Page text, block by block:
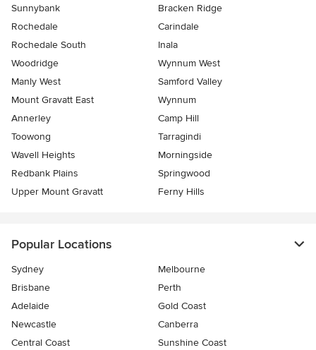
Sunnybank
Bracken Ridge
Rochedale
Carindale
Rochedale South
Inala
Woodridge
Wynnum West
Manly West
Samford Valley
Mount Gravatt East
Wynnum
Annerley
Camp Hill
Toowong
Tarragindi
Wavell Heights
Morningside
Redbank Plains
Springwood
Upper Mount Gravatt
Ferny Hills
Popular Locations
Sydney
Melbourne
Brisbane
Perth
Adelaide
Gold Coast
Newcastle
Canberra
Central Coast
Sunshine Coast